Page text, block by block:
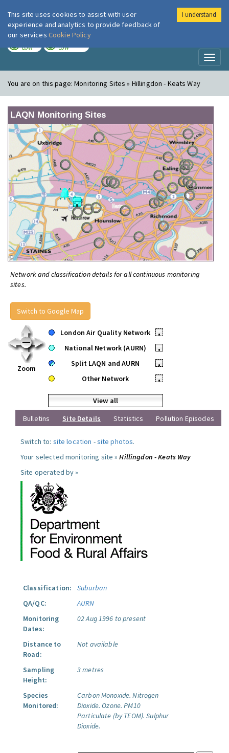
London Air
LOW LOW
You are on this page:Monitoring Sites » Hillingdon - Keats Way
LAQN Monitoring Sites
Network and classification details for all continuous monitoring
sites.
Switch to Google Map
Zoom
London Air Quality Network
•
National Network (AURN)
•
Split LAQN and AURN
•
Other Network
•
View all
Bulletins
Site Details Statistics Pollution Episodes
Switch to: site location -site photos.
Your selected monitoring site »Hillingdon - Keats Way
Site operated by »
Classification:
Suburban
QA/QC:
AURN
Monitoring
Dates:
02 Aug 1996 to present
Distance to
Road:
Not available
Sampling
Height:
3 metres
Species
Monitored:
Carbon Monoxide. Nitrogen
Dioxide. Ozone. PM10
Particulate (by TEOM). Sulphur
Dioxide.
This site uses cookies to assist with user
experience and analytics to provide feedback of
our services Cookie Policy
I understand